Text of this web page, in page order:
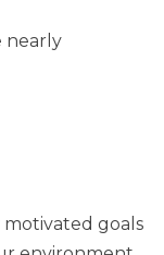
nearly
motivated goals